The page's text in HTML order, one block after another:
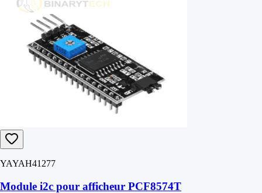
YAYAH41277
Module i2c pour afficheur PCF8574T